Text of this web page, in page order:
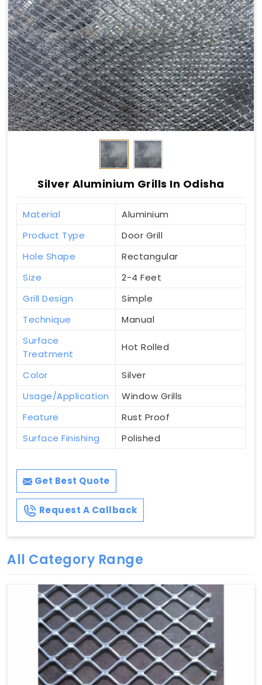
Silver Aluminium Grills In Odisha
Material
Aluminium
Product Type
Door Grill
Hole Shape
Rectangular
Size
2-4 Feet
Grill Design
Simple
Technique
Manual
Surface
Treatment
Hot Rolled
Color
Silver
Usage/Application
Window Grills
Feature
Rust Proof
Surface Finishing
Polished
Get Best Quote
Request A Callback
All Category Range